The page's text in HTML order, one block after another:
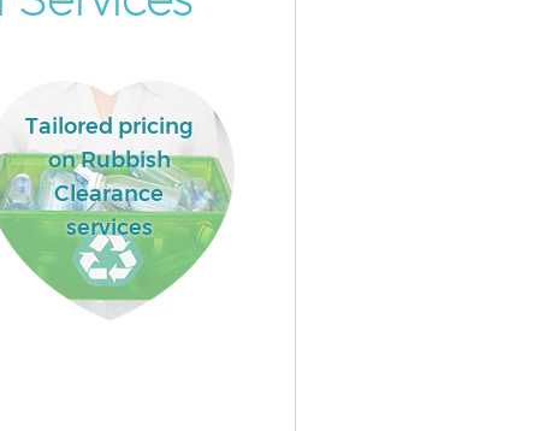
Tailored pricing
on Rubbish
Clearance
services